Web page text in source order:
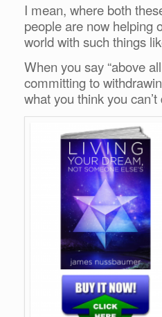
I mean, where both
people are now helping
world with such things
When you say “above
committing to
what you think you